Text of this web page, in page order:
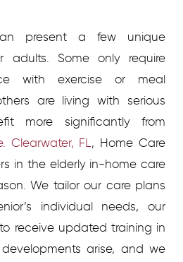
present a few unique
adults. Some only require
with exercise or meal
are living with serious
more significantly from
Clearwater, FL, Home Care
in the elderly in-home care
We tailor our care plans
individual needs, our
receive updated training in
arise, and we